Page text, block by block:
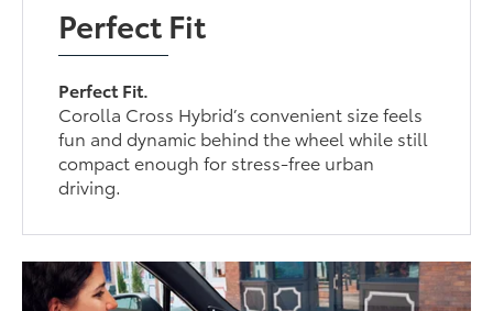
Perfect Fit
Perfect Fit.
Corolla Cross Hybrid’s convenient size feels
fun and dynamic behind the wheel while still
compact enough for stress-free urban
driving.